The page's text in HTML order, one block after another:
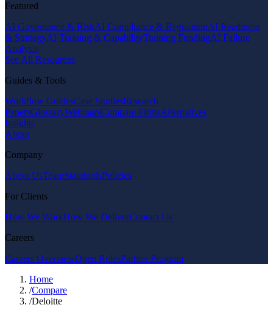
Featured
AI Governance & RiskAI Compliance & RegulationAI Readiness
& StrategyAI Training & CapabilityTraining FundingAI Failure
Analysis
See All Resources
Guides & Tools
Workflow GuidesCase StudiesResearch
PapersGlossaryWebinarsCompare FirmsAlternatives
Insights
About
Company
About UsTeamStandardsPolicies
For Clients
How We WorkHow We DeliverContact Us
Careers
Careers OverviewOpen RolesPartner Program
Home
/Compare
/Deloitte